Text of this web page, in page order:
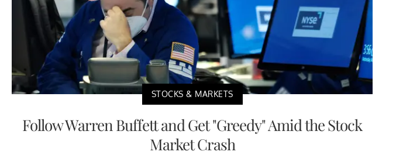
STOCKS & MARKETS
Follow Warren Buffett and Get "Greedy" Amid the Stock
Market Crash